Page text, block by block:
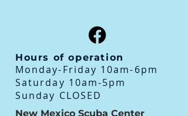
Hours of operation
Monday-Friday 10am-6pm
Saturday 10am-5pm
Sunday CLOSED
New Mexico Scuba Center